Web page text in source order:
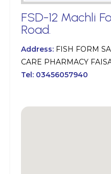
FSD-12 Machli
Road.
Address: FISH FORM
CARE PHARMACY
Tel: 03456057940